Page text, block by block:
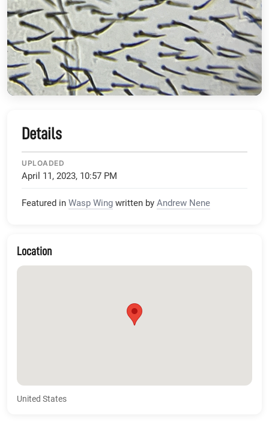
Details
UPLOADED
April 11, 2023, 10:57 PM
Featured in Wasp Wing written by Andrew Nene
Location
United States